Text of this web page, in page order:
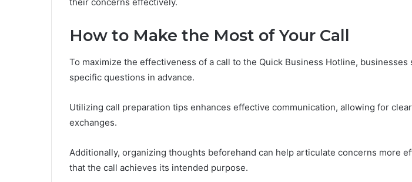
How to Make the Most of Your Call
To maximize the effectiveness of a call to the Quick Business Hotline, businesses
specific questions in advance.
Utilizing call preparation tips enhances effective communication, allowing for
exchanges.
Additionally, organizing thoughts beforehand can help articulate concerns more
that the call achieves its intended purpose.